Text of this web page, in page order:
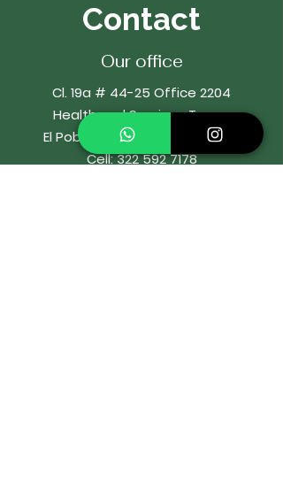
Contact
Our office
Cl. 19a # 44-25 Office 2204
Health and Services Tower
El Poblado, Medellín, Colombia
Cell:322 592 7178